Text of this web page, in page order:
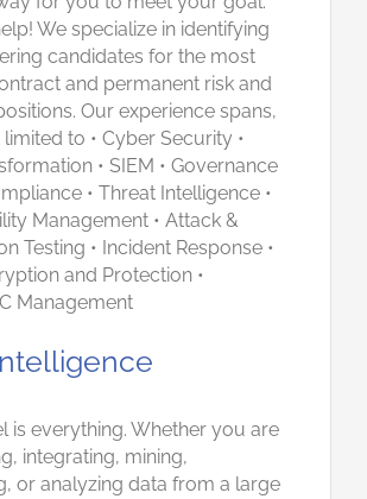
We specialize in identifying
candidates for the most
and permanent risk and
Our experience spans,
to • Cyber Security •
• SIEM • Governance
• Threat Intelligence •
Management • Attack &
Testing • Incident Response •
and Protection •
Management
is everything. Whether you are
integrating, mining,
or analyzing data from a large